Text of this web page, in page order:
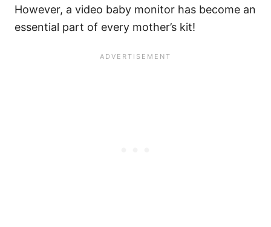
However, a video baby monitor has become an
essential part of every mother’s kit!